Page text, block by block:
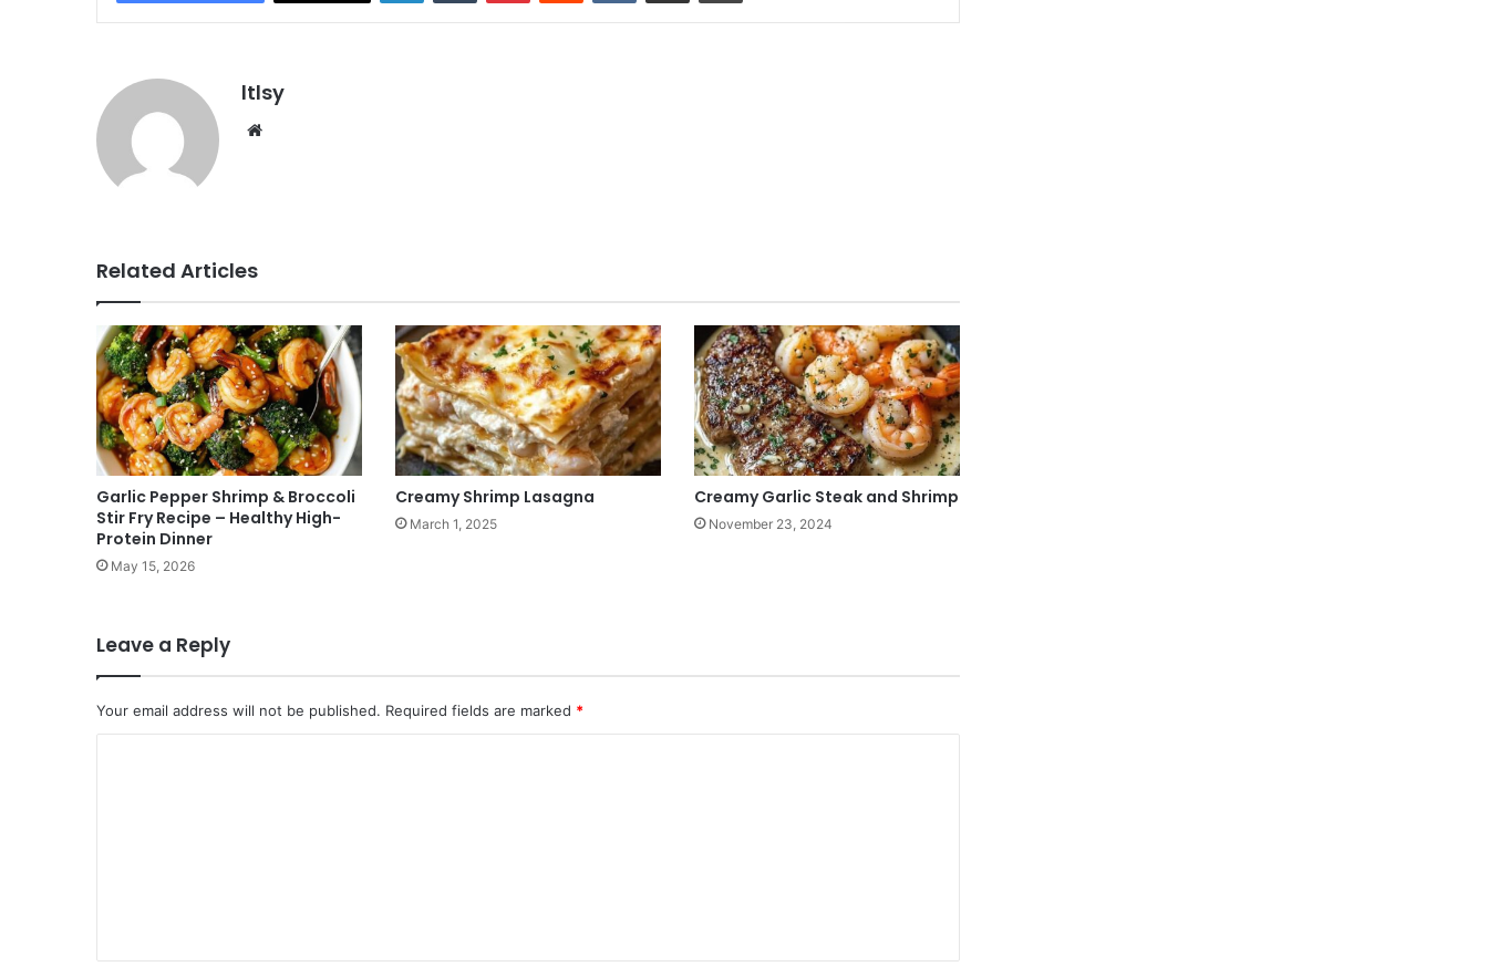
ltlsy
Related Articles
Garlic Pepper Shrimp & Broccoli
Stir Fry Recipe – Healthy High-
Protein Dinner
May 15, 2026
Creamy Shrimp Lasagna
March 1, 2025
Creamy Garlic Steak and Shrimp
November 23, 2024
Leave a Reply
Your email address will not be published. Required fields are marked *